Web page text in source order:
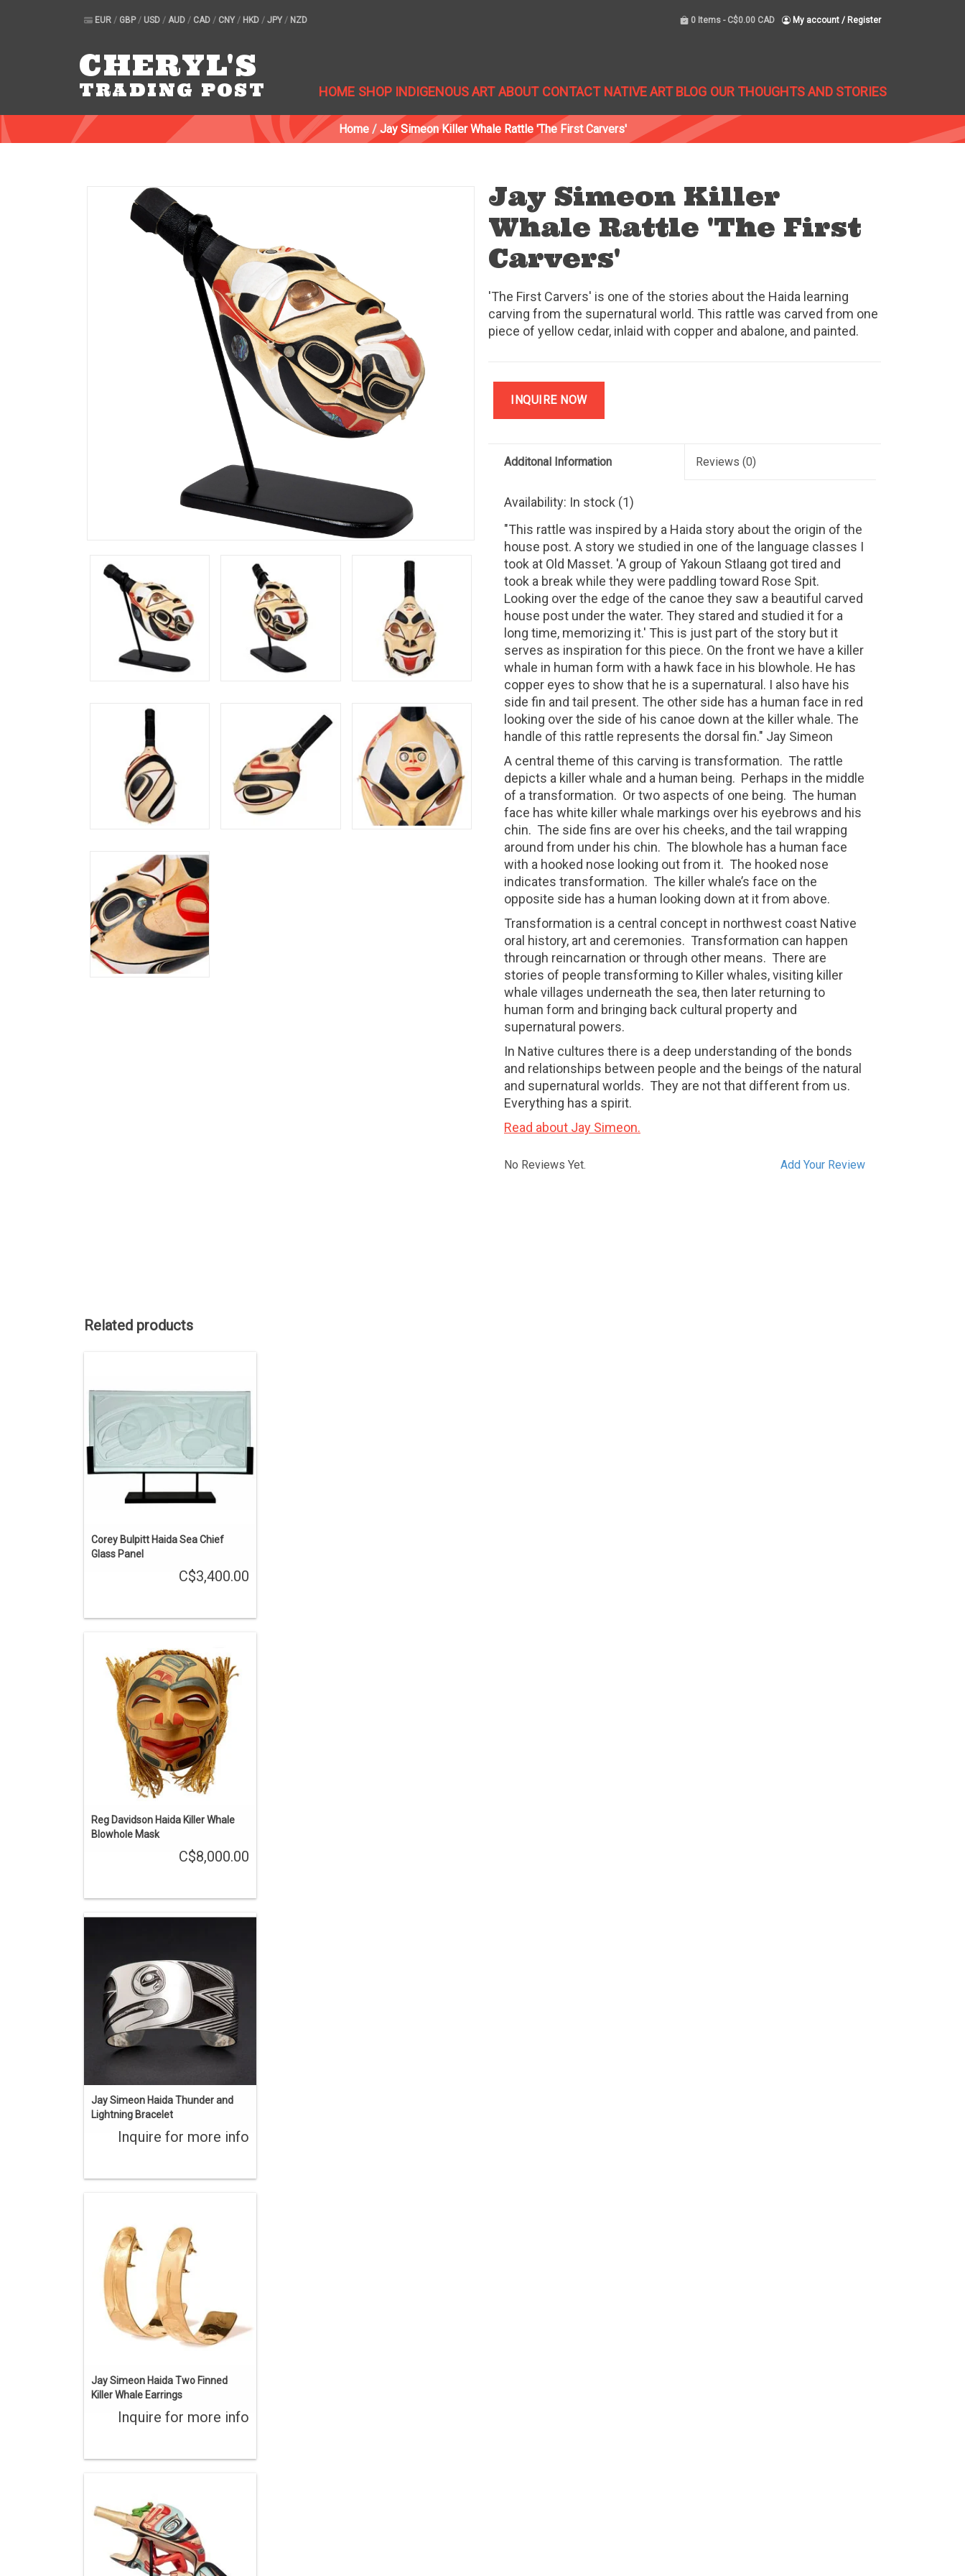
EUR / GBP/ USD / AUD / CAD / CNY / HKD / JPY / NZD 0 Items - C$0.00 CAD My account / Register
CHERYL'S
TRADING POST HOME SHOP INDIGENOUS ART ABOUT CONTACT NATIVE ART BLOG OUR THOUGHTS AND STORIES
Home/ Jay Simeon Killer Whale Rattle 'The First Carvers'
Jay Simeon Killer
Whale Rattle 'The First
Carvers'
'The First Carvers' is one of the stories about the Haida learning
carving from the supernatural world. This rattle was carved from one
piece of yellow cedar, inlaid with copper and abalone, and painted.
INQUIRE NOW
Additonal Information Reviews(0)
Availability: In stock (1)
"This rattle was inspired by a Haida story about the origin of the
house post. A story we studied in one of the language classes I
took at Old Masset. 'A group of Yakoun Stlaang got tired and
took a break while they were paddling toward Rose Spit.
Looking over the edge of the canoe they saw a beautiful carved
house post under the water. They stared and studied it for a
long time, memorizing it.' This is just part of the story but it
serves as inspiration for this piece. On the front we have a killer
whale in human form with a hawk face in his blowhole. He has
copper eyes to show that he is a supernatural. I also have his
side fin and tail present. The other side has a human face in red
looking over the side of his canoe down at the killer whale. The
handle of this rattle represents the dorsal fin." Jay Simeon
A central theme of this carving is transformation. The rattle
depicts a killer whale and a human being. Perhaps in the middle
of a transformation. Or two aspects of one being. The human
face has white killer whale markings over his eyebrows and his
chin. The side fins are over his cheeks, and the tail wrapping
around from under his chin. The blowhole has a human face
with a hooked nose looking out from it. The hooked nose
indicates transformation. The killer whale’s face on the
opposite side has a human looking down at it from above.
Transformation is a central concept in northwest coast Native
oral history, art and ceremonies. Transformation can happen
through reincarnation or through other means. There are
stories of people transforming to Killer whales, visiting killer
whale villages underneath the sea, then later returning to
human form and bringing back cultural property and
supernatural powers.
In Native cultures there is a deep understanding of the bonds
and relationships between people and the beings of the natural
and supernatural worlds. They are not that different from us.
Everything has a spirit.
Read about Jay Simeon.
Add Your Review
No Reviews Yet.
Related products
an abstract orca creates a sense of
motion. A blend of traditional formline
design in a contemporary medium.
ADD TO CART
Corey Bulpitt Haida Sea Chief
Glass Panel
C$3,400.00
American art styles. 10" high carved
red cedar mask, surrounded by cedar
bark rope and trimmed with bundles of
cedar bark.
ADD TO CART
Reg Davidson Haida Killer Whale
Blowhole Mask
C$8,000.00
Haida art is renowned among
wide, 6 1/2" long with a 1" opening.
ENQUIRE
Jay Simeon Haida Thunder and
Lightning Bracelet
Inquire for more info
Finned Killer Whale. 3 1/4" long, 22 kt
gold.
ENQUIRE
Jay Simeon Haida Two Finned
Killer Whale Earrings
Inquire for more info
ENQUIRE